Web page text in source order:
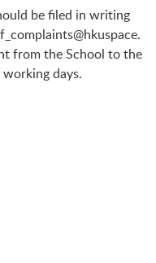
be filed in writing
from the School to the
days.